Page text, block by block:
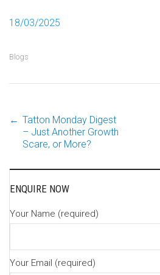
18/03/2025
Blogs
Post
navigation
← Tatton Monday Digest
– Just Another Growth
Scare, or More?
ENQUIRE NOW
Your Name (required)
Your Email (required)